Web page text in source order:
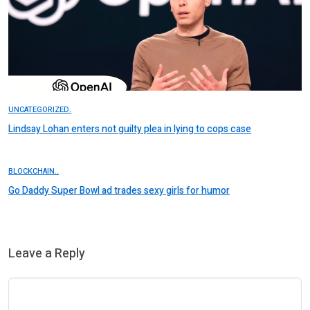
UNCATEGORIZED.
Lindsay Lohan enters not guilty plea in lying to cops case
BLOCKCHAIN..
Go Daddy Super Bowl ad trades sexy girls for humor
Leave a Reply